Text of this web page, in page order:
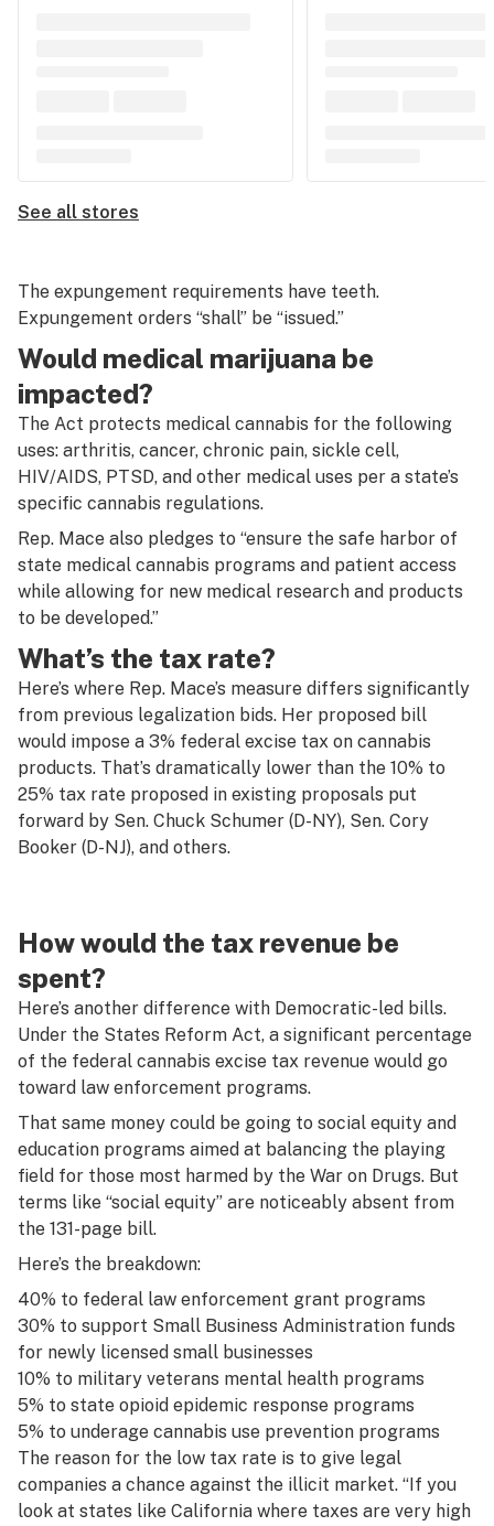
See all stores
The expungement requirements have teeth.
Expungement orders “shall” be “issued.”
Would medical marijuana be
impacted?
The Act protects medical cannabis for the following
uses: arthritis, cancer, chronic pain, sickle cell,
HIV/AIDS, PTSD, and other medical uses per a state’s
specific cannabis regulations.
Rep. Mace also pledges to “ensure the safe harbor of
state medical cannabis programs and patient access
while allowing for new medical research and products
to be developed.”
What’s the tax rate?
Here’s where Rep. Mace’s measure differs significantly
from previous legalization bids. Her proposed bill
would impose a 3% federal excise tax on cannabis
products. That’s dramatically lower than the 10% to
25% tax rate proposed in existing proposals put
forward by Sen. Chuck Schumer (D-NY), Sen. Cory
Booker (D-NJ), and others.
How would the tax revenue be
spent?
Here’s another difference with Democratic-led bills.
Under the States Reform Act, a significant percentage
of the federal cannabis excise tax revenue would go
toward law enforcement programs.
That same money could be going to social equity and
education programs aimed at balancing the playing
field for those most harmed by the War on Drugs. But
terms like “social equity” are noticeably absent from
the 131-page bill.
Here’s the breakdown:
40% to federal law enforcement grant programs
30% to support Small Business Administration funds
for newly licensed small businesses
10% to military veterans mental health programs
5% to state opioid epidemic response programs
5% to underage cannabis use prevention programs
The reason for the low tax rate is to give legal
companies a chance against the illicit market. “If you
look at states like California where taxes are very high